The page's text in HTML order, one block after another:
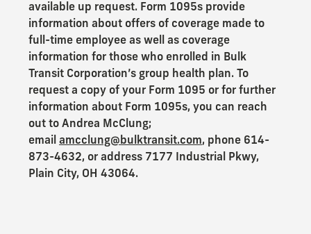
available up request. Form 1095s provide
information about offers of coverage made to
full-time employee as well as coverage
information for those who enrolled in Bulk
Transit Corporation’s group health plan. To
request a copy of your Form 1095 or for further
information about Form 1095s, you can reach
out to Andrea McClung;
email amcclung@bulktransit.com, phone 614-
873-4632, or address 7177 Industrial Pkwy,
Plain City, OH 43064.